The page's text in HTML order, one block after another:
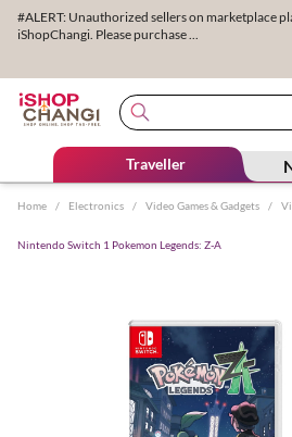
#ALERT: Unauthorized sellers on marketplace
iShopChangi. Please purchase ...
Traveller
Home / Electronics / Video Games & Gadgets /
Nintendo Switch 1 Pokemon Legends: Z-A